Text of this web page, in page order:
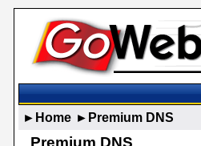
►Home ►Premium DNS
Premium DNS